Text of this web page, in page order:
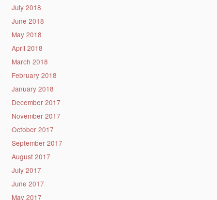
July 2018
June 2018
May 2018
April 2018
March 2018
February 2018
January 2018
December 2017
November 2017
October 2017
September 2017
August 2017
July 2017
June 2017
May 2017